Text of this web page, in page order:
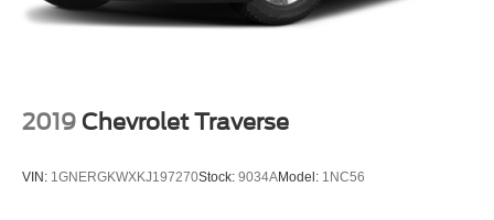
2019 Chevrolet Traverse
VIN: 1GNERGKWXKJ197270Stock: 9034AModel: 1NC56